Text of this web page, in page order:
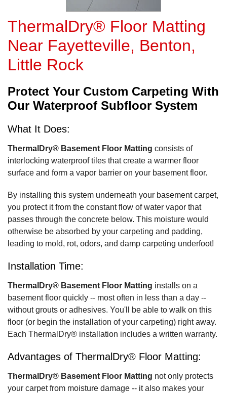
ThermalDry® Floor Matting
Near Fayetteville, Benton,
Little Rock
Protect Your Custom Carpeting With
Our Waterproof Subfloor System
What It Does:
ThermalDry® Basement Floor Matting consists of
interlocking waterproof tiles that create a warmer floor
surface and form a vapor barrier on your basement floor.
By installing this system underneath your basement carpet,
you protect it from the constant flow of water vapor that
passes through the concrete below. This moisture would
otherwise be absorbed by your carpeting and padding,
leading to mold, rot, odors, and damp carpeting underfoot!
Installation Time:
ThermalDry® Basement Floor Matting installs on a
basement floor quickly -- most often in less than a day --
without grouts or adhesives. You'll be able to walk on this
floor (or begin the installation of your carpeting) right away.
Each ThermalDry® installation includes a written warranty.
Advantages of ThermalDry® Floor Matting:
ThermalDry® Basement Floor Matting not only protects
your carpet from moisture damage -- it also makes your